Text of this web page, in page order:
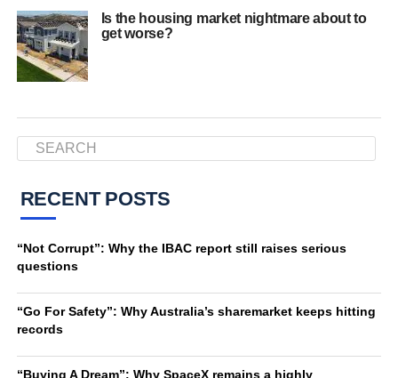
Is the housing market nightmare about to
get worse?
RECENT POSTS
“Not Corrupt”: Why the IBAC report still raises serious
questions
“Go For Safety”: Why Australia’s sharemarket keeps hitting
records
“Buying A Dream”: Why SpaceX remains a highly